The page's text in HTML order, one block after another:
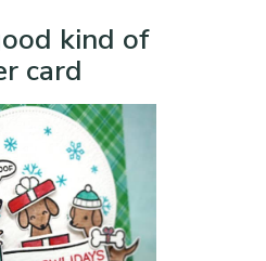
kind of
card